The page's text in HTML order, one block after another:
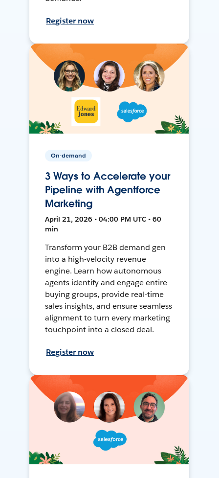
Register now
On-demand
3 Ways to Accelerate your
Pipeline with Agentforce
Marketing
April 21, 2026 • 04:00 PM UTC • 60
min
Transform your B2B demand gen
into a high-velocity revenue
engine. Learn how autonomous
agents identify and engage entire
buying groups, provide real-time
sales insights, and ensure seamless
alignment to turn every marketing
touchpoint into a closed deal.
Register now